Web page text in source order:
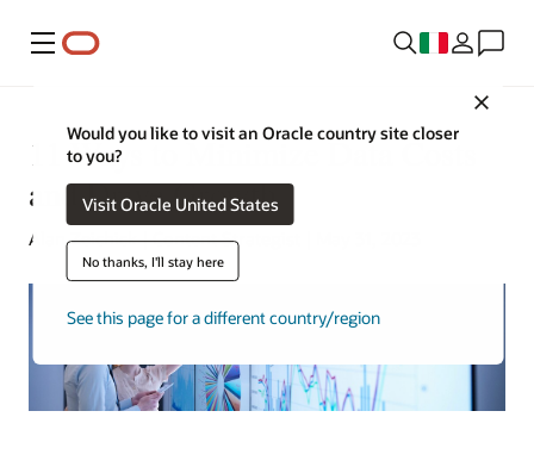
Menu
Would you like to visit an Oracle country site closer
to you?
Visit Oracle United States
No thanks, I'll stay here
See this page for a different country/region
11 Ways to Minimize Data Costs
and Drive Growth
Alan Zeichick | Content Strategist | May 31, 2023